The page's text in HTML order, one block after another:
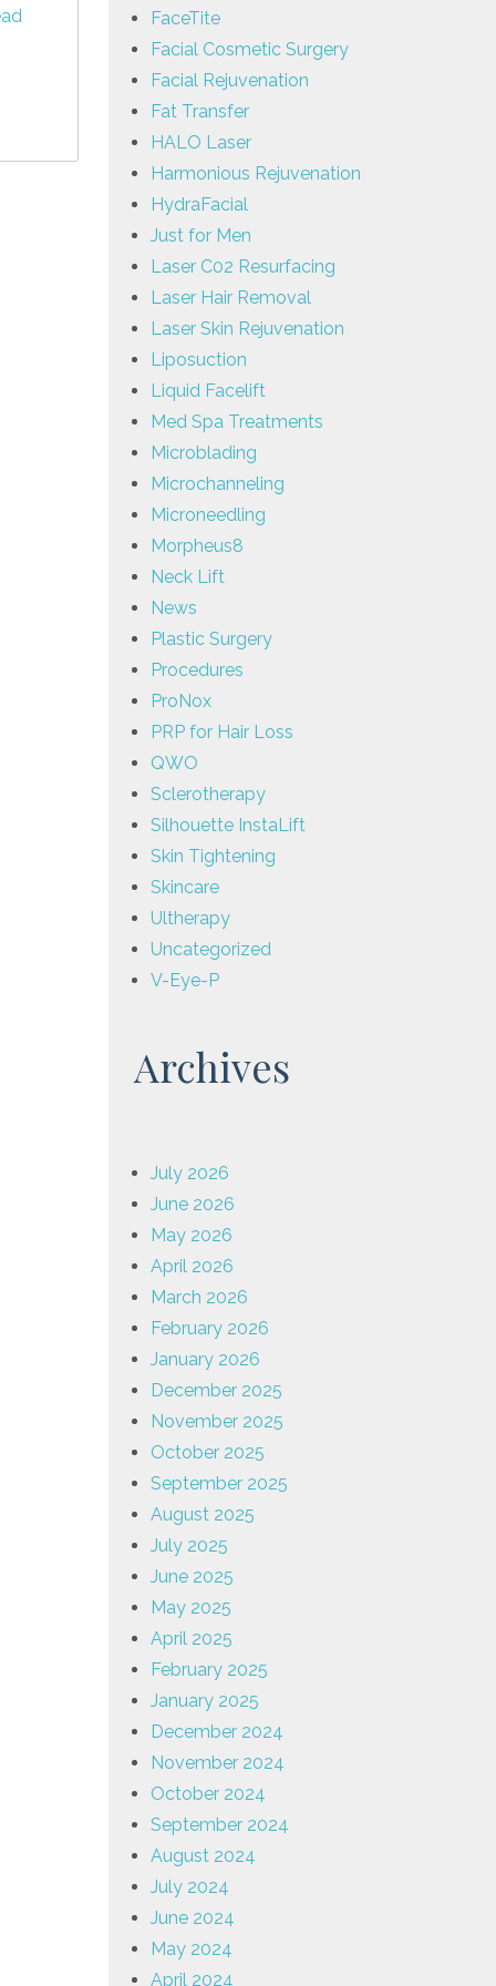
FaceTite
Facial Cosmetic Surgery
Facial Rejuvenation
Fat Transfer
HALO Laser
Harmonious Rejuvenation
HydraFacial
Just for Men
Laser C02 Resurfacing
Laser Hair Removal
Laser Skin Rejuvenation
Liposuction
Liquid Facelift
Med Spa Treatments
Microblading
Microchanneling
Microneedling
Morpheus8
Neck Lift
News
Plastic Surgery
Procedures
ProNox
PRP for Hair Loss
QWO
Sclerotherapy
Silhouette InstaLift
Skin Tightening
Skincare
Ultherapy
Uncategorized
V-Eye-P
Archives
July 2026
June 2026
May 2026
April 2026
March 2026
February 2026
January 2026
December 2025
November 2025
October 2025
September 2025
August 2025
July 2025
June 2025
May 2025
April 2025
February 2025
January 2025
December 2024
November 2024
October 2024
September 2024
August 2024
July 2024
June 2024
May 2024
April 2024